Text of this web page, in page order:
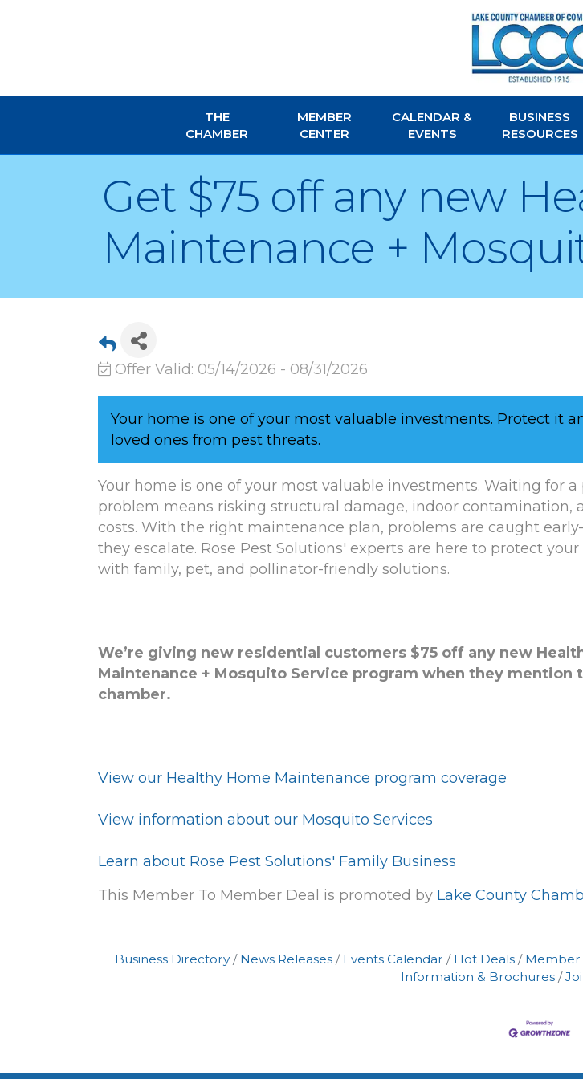
THE
CHAMBER
MEMBER
CENTER
CALENDAR &
EVENTS
BUSINESS
RESOURCES
Get $75 off any new
Maintenance +
Offer Valid: 05/14/2026 - 08/31/2026
Your home is one of your most valuable investments. Protect it
loved ones from pest threats.
Your home is one of your most valuable investments. Waiting for a
problem means risking structural damage, indoor contamination,
costs. With the right maintenance plan, problems are caught
they escalate. Rose Pest Solutions' experts are here to protect
with family, pet, and pollinator-friendly solutions.
We’re giving new residential customers $75 off any new
Maintenance + Mosquito Service program when they mention
chamber.
View our Healthy Home Maintenance program coverage
View information about our Mosquito Services
Learn about Rose Pest Solutions' Family Business
This Member To Member Deal is promoted by Lake County
Business Directory News Releases Events Calendar Hot Deals Member
Information & Brochures